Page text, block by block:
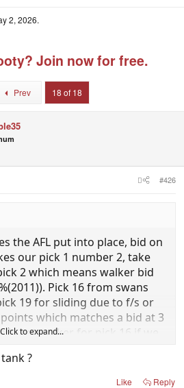
2, 2026.
Join now for free.
Prev 18 of 18
#426
the AFL put into place, bid on
our pick 1 number 2, take
2 which means walker bid
Pick 16 from swans
19 for sliding due to f/s or
which matches a bid at 3
get walker for pick 16 if we
let you use the compo pick
Click to expand...
?
Like Reply